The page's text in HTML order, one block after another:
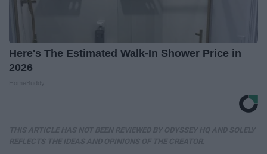
Here's The Estimated Walk-In Shower Price in
2026